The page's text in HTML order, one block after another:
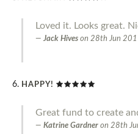
Loved it. Looks great.
Jack Hives on 28th Jun
HAPPY!
Great fund to create
Katrine Gardner on 28th